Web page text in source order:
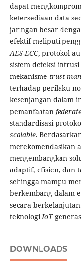
dapat
ketersediaan data
jaringan besar
efektif meliputi
AES-ECC, protokol
sistem deteksi intrusi
mekanisme trust
terhadap perilaku
kesenjangan dalam
pemanfaatan
standardisasi
scalable.
merekomendasikan
mengembangkan
adaptif, efisien, dan
sehingga mampu
berkembang dalam
secara
teknologiIoT
DOWNLOADS